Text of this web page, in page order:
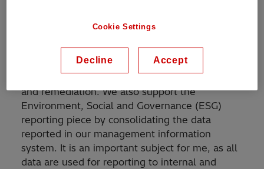
units on electrical safety, risk management,
wellbeing. On Environment, we address
environmental subjects including carbon
and remediation. We also support the
Environment, Social and Governance (ESG)
reporting piece by consolidating the data
reported in our management information
system. It is an important subject for me, as all
data are used for reporting to internal and
Cookie Settings
Decline Accept